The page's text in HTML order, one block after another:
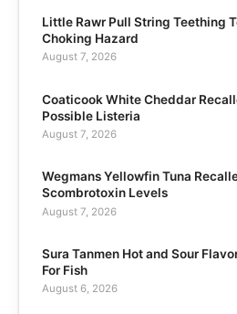
Little Rawr Pull String Teething
Choking Hazard
August 7, 2026
Coaticook White Cheddar
Possible Listeria
August 7, 2026
Wegmans Yellowfin Tuna
Scombrotoxin Levels
August 7, 2026
Sura Tanmen Hot and Sour
For Fish
August 6, 2026